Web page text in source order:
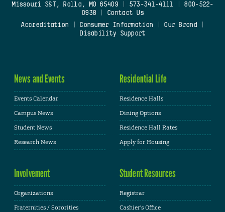
Missouri S&T, Rolla, MO 65409| 573-341-4111
800-522-
0938
Contact Us
Accreditation
Consumer Information Our Brand
Disability Support
News and Events
Events Calendar
Campus News
Student News
Research News
Residential Life
Residence Halls
Dining Options
Residence Hall Rates
Apply for Housing
Involvement
Organizations
Fraternities / Sororities
Student Resources
Registrar
Cashier's Office